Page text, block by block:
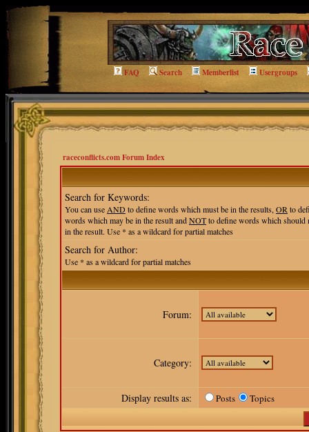
FAQ Search Memberlist Usergroups
raceconflicts.com Forum Index
Search for Keywords:
You can use ANDto define words which must be in the results, OR to
words which may be in the result andNOTto define words which should
in the result. Use * as a wildcard for partial matches
Search for Author:
Use * as a wildcard for partial matches
Forum:
Category:
Display results as: Posts Topics